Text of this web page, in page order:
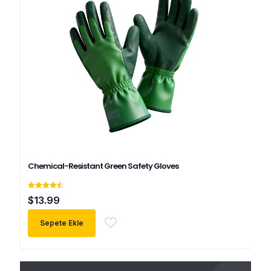
Chemical-Resistant Green Safety Gloves
5
üzerinden
4.50
$13.99
Sepete Ekle